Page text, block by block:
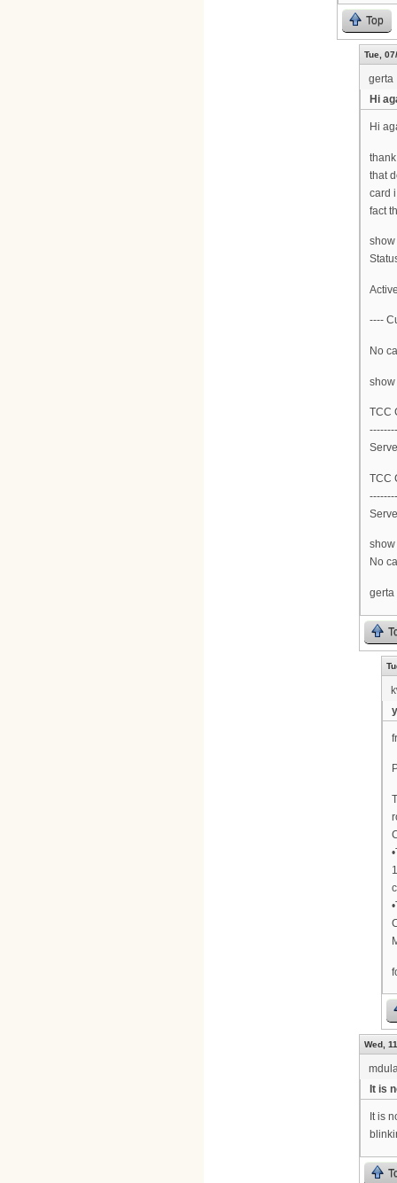
Top
Tue,
gerta
Hi
Hi
that
card
fact
show
----
No
show
TCC
TCC
show
No
gerta
Wed,
It is
It is